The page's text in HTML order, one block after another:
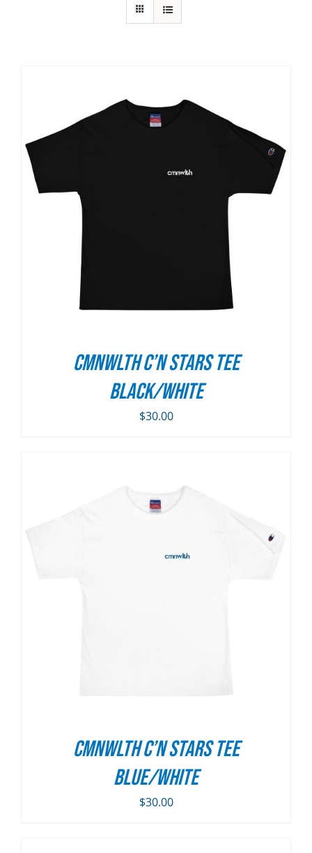
CMNWLTH C’n Stars Tee
Black/White
$30.00
CMNWLTH C’n Stars Tee
Blue/White
$30.00